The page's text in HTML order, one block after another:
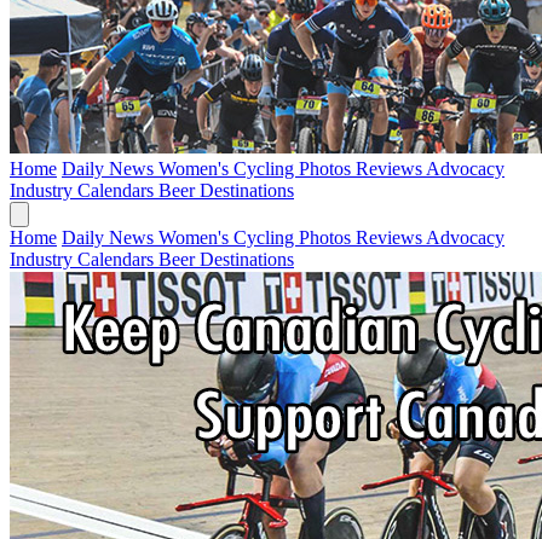
Home Daily News Women's Cycling Photos Reviews Advocacy
Industry Calendars BeerDestinations
Home Daily News Women's Cycling Photos Reviews Advocacy
Industry Calendars BeerDestinations